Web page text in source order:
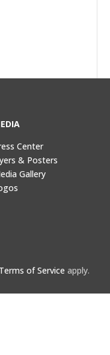
Center
& Posters
Gallery
Terms of Service apply.